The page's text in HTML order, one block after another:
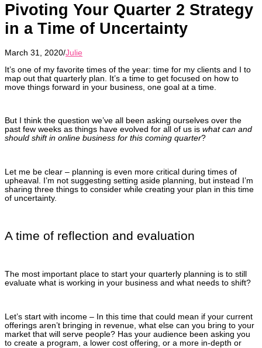
Pivoting Your Quarter 2 Strategy
in a Time of Uncertainty
March 31, 2020/Julie
It’s one of my favorite times of the year: time for my clients and I to
map out that quarterly plan. It’s a time to get focused on how to
move things forward in your business, one goal at a time.
But I think the question we’ve all been asking ourselves over the
past few weeks as things have evolved for all of us is what can and
should shift in online business for this coming quarter?
Let me be clear – planning is even more critical during times of
upheaval. I’m not suggesting setting aside planning, but instead I’m
sharing three things to consider while creating your plan in this time
of uncertainty.
A time of reflection and evaluation
The most important place to start your quarterly planning is to still
evaluate what is working in your business and what needs to shift?
Let’s start with income – In this time that could mean if your current
offerings aren’t bringing in revenue, what else can you bring to your
market that will serve people? Has your audience been asking you
to create a program, a lower cost offering, or a more in-depth or